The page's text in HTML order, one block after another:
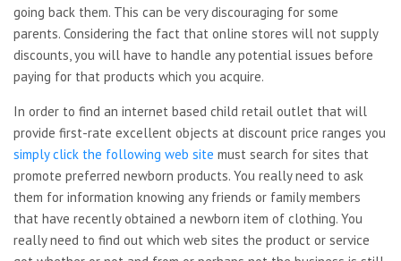
going back them. This can be very discouraging for some
parents. Considering the fact that online stores will not supply
discounts, you will have to handle any potential issues before
paying for that products which you acquire.
In order to find an internet based child retail outlet that will
provide first-rate excellent objects at discount price ranges you
simply click the following web site must search for sites that
promote preferred newborn products. You really need to ask
them for information knowing any friends or family members
that have recently obtained a newborn item of clothing. You
really need to find out which web sites the product or service